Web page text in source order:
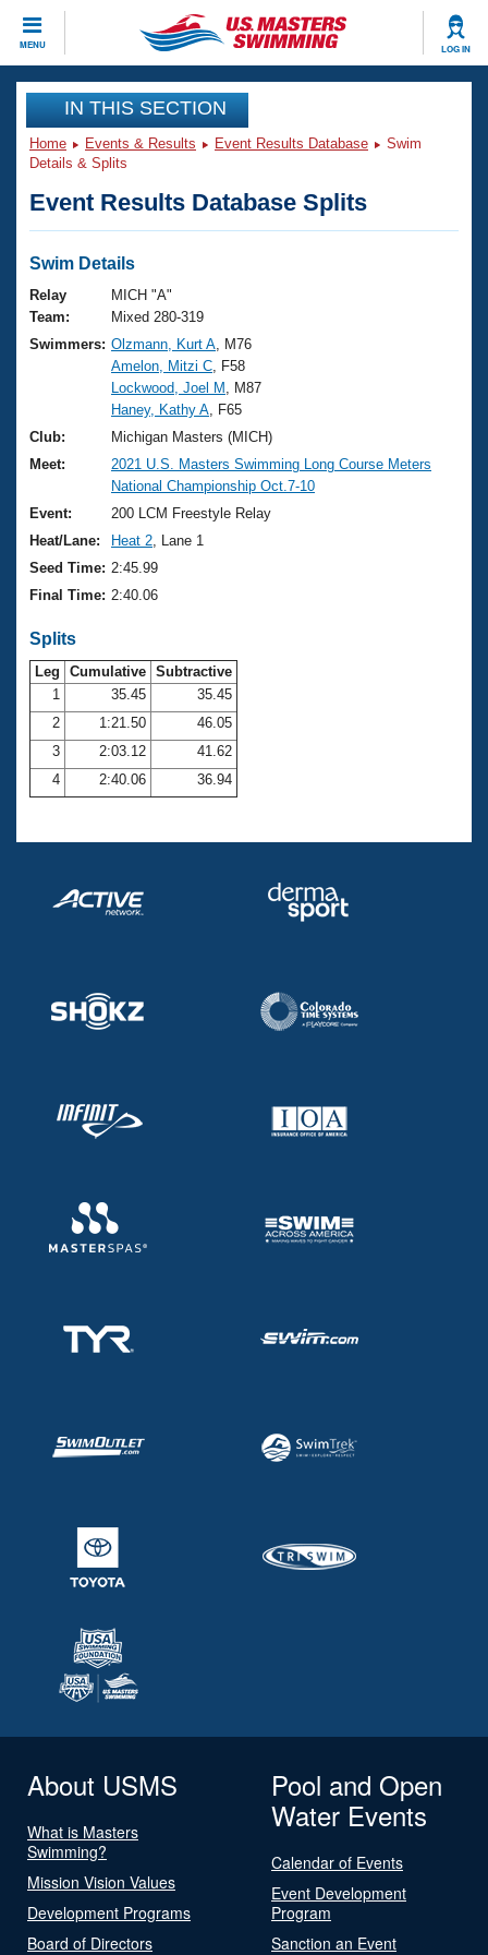
MENU LOG IN
CLOSE
Training
Workout Library
Articles And Videos
Swimming 101
Training Plans
Swimming Guides
Video Stroke Analysis
Club Finder
Workout Tracking
SWIMMER Magazine
Events
Virtual And Fitness Events
2026 Summer Nationals
National Championships
Results And Rankings
Records
Eligibility Policy
Club Finder
Workout Library
About Us
What Is Masters Swimming?
USMS Community
Logo Merchandise
Membership Benefits
Club Central
Coach Central
Volunteer Central
Adult Learn-To-Swim Central
Join
IN THIS SECTION
Home Events & Results Event Results Database
Swim
Details & Splits
Event Results Database Splits
Swim Details
Relay
Team:
MICH "A"
Mixed 280-319
Swimmers: Olzmann, Kurt A , M76
Amelon, Mitzi C , F58
Lockwood, Joel M
, M87
Haney, Kathy A , F65
Club:
Michigan Masters (MICH)
Meet:
2021 U.S. Masters Swimming Long Course Meters
National Championship Oct.7-10
Event:
200 LCM Freestyle Relay
Heat/Lane:
Heat 2 , Lane 1
Seed Time: 2:45.99
Final Time: 2:40.06
Splits
Leg Cumulative Subtractive
1
35.45
35.45
2
1:21.50
46.05
3
2:03.12
41.62
4
2:40.06 36.94
About USMS
What is Masters
Swimming?
Mission Vision Values
Development Programs
Board of Directors
Pool and Open
Water Events
Calendar of Events
Event Development
Program
Sanction an Event